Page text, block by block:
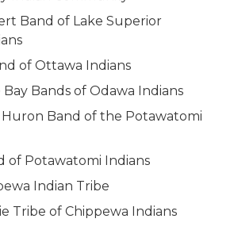
Band of Lake Superior
of Ottawa Indians
Bands of Odawa Indians
Band of the Potawatomi
of Potawatomi Indians
Indian Tribe
Tribe of Chippewa Indians